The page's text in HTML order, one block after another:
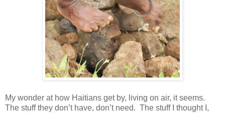
My wonder at how Haitians get by, living on air, it seems.
The stuff they don’t have, don’t need. The stuff I thought I,